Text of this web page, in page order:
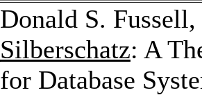
Donald S. Fussell,
Silberschatz: A
for Database